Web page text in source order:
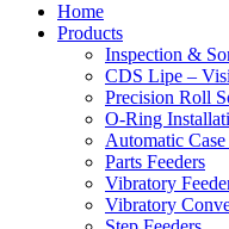
Home
Products
Inspection &
CDS Lipe –
Precision Roll
O-Ring
Automatic
Parts Feeders
Vibratory
Vibratory